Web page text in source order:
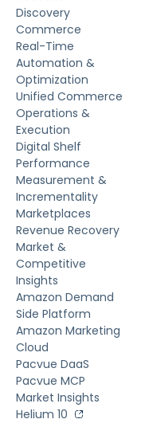
Discovery
Commerce
Real-Time
Automation &
Optimization
Unified Commerce
Operations &
Execution
Digital Shelf
Performance
Measurement &
Incrementality
Marketplaces
Revenue Recovery
Market &
Competitive
Insights
Amazon Demand
Side Platform
Amazon Marketing
Cloud
Pacvue DaaS
Pacvue MCP
Market Insights
Helium 10